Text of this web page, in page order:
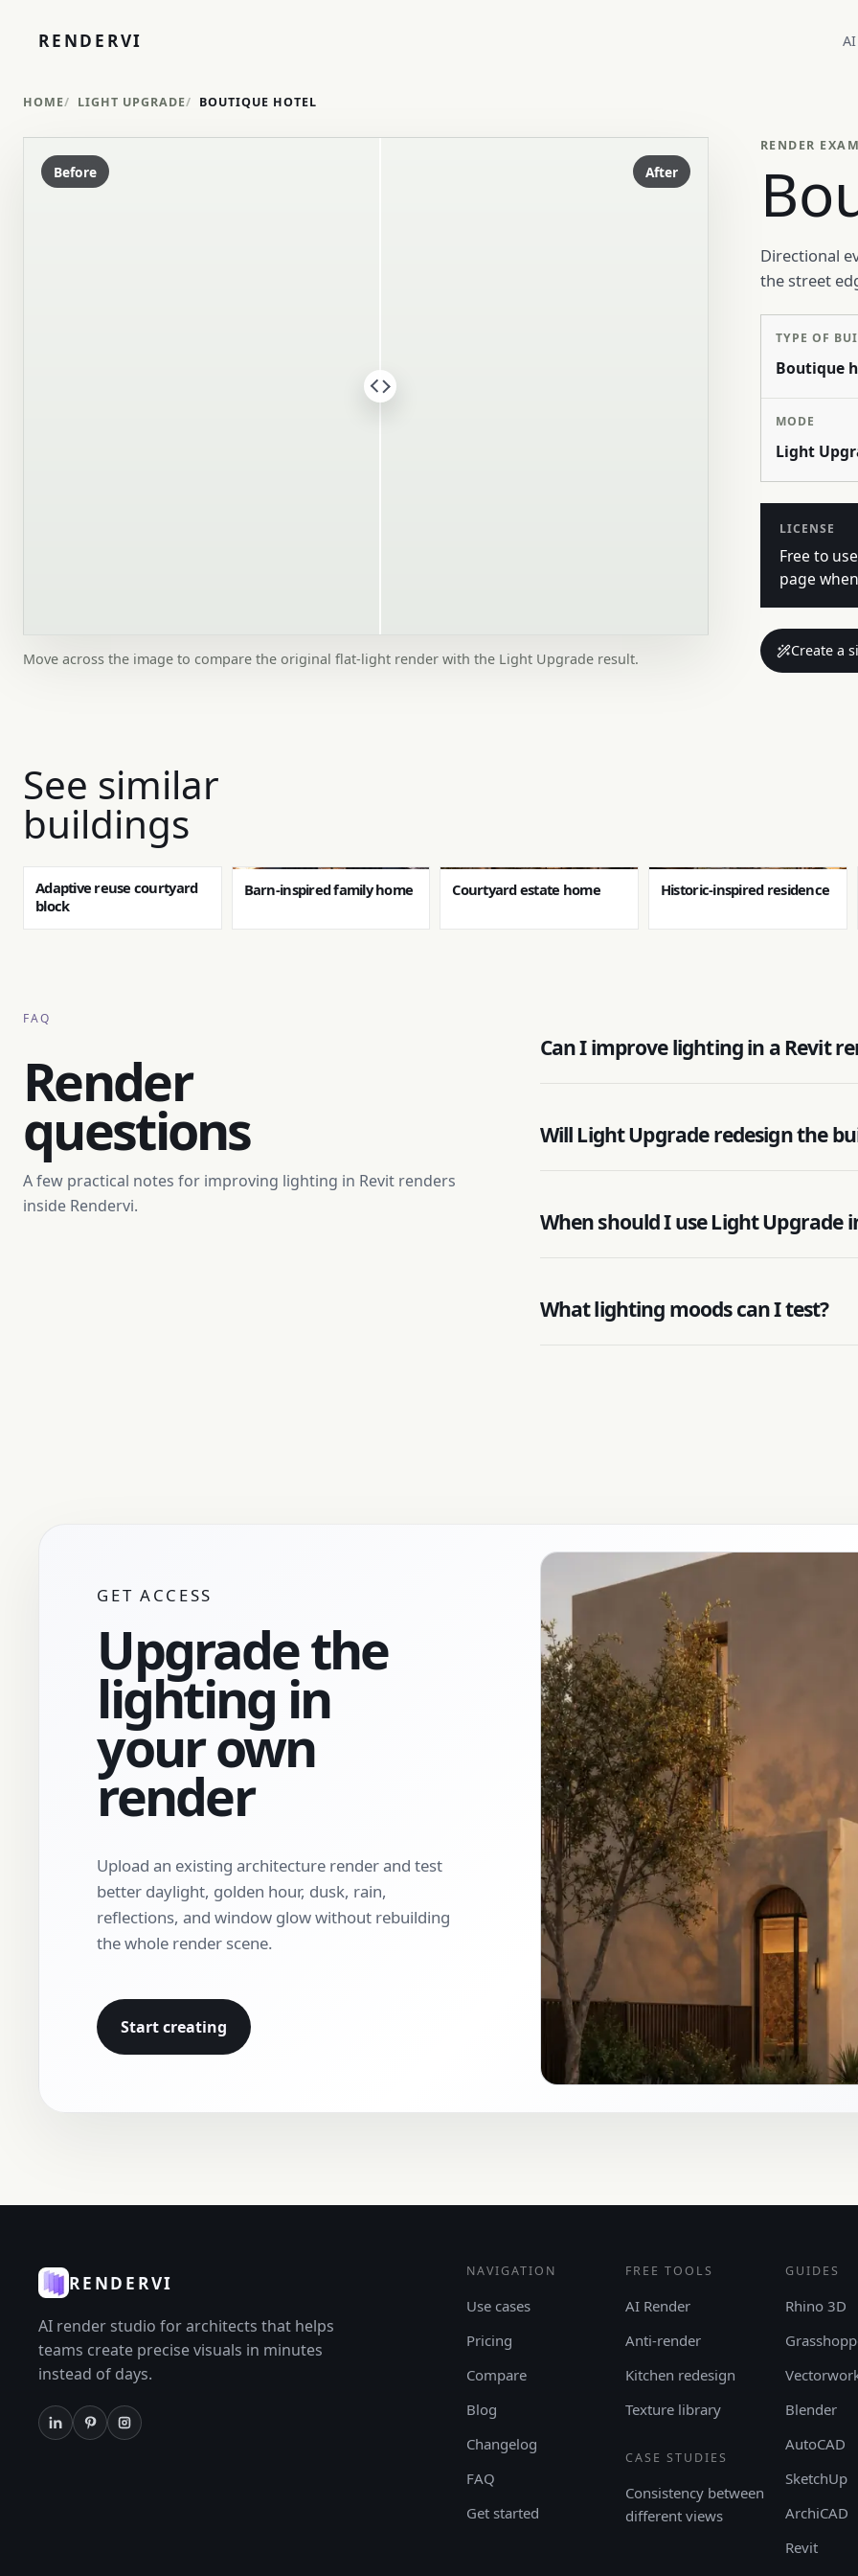
RENDERVI
HOME LIGHT UPGRADE BOUTIQUE HOTEL
Before After
Move across the image to compare the original flat-light render with the Light Upgrade result.
RENDER
Directional
the street
TYPE OF
Boutique
MODE
Light
LICENSE
Free to
page
Create a
See similar
buildings
Adaptive reuse courtyard
block
Barn-inspired family home Courtyard estate home Historic-inspired residence
FAQ
Render
questions
A few practical notes for improving lighting in Revit renders
inside Rendervi.
Can I improve lighting in a Revit
Will Light Upgrade redesign the
When should I use Light Upgrade
What lighting moods can I test?
GET ACCESS
Upgrade the
lighting in
your own
render
Upload an existing architecture render and test
better daylight, golden hour, dusk, rain,
reflections, and window glow without rebuilding
the whole render scene.
Start creating
RENDERVI
AI render studio for architects that helps
teams create precise visuals in minutes
instead of days.
NAVIGATION
Use cases
Pricing
Compare
Blog
Changelog
FAQ
Get started
FREE TOOLS
AI Render
Anti-render
Kitchen redesign
Texture library
CASE STUDIES
Consistency between
different views
GUIDES
Rhino 3D
Blender
AutoCAD
SketchUp
ArchiCAD
Revit